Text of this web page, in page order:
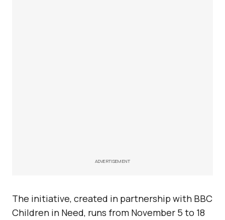
ADVERTISEMENT
The initiative, created in partnership with BBC
Children in Need, runs from November 5 to 18